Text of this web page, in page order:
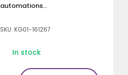
automations...
SKU: KG01-161267
In stock